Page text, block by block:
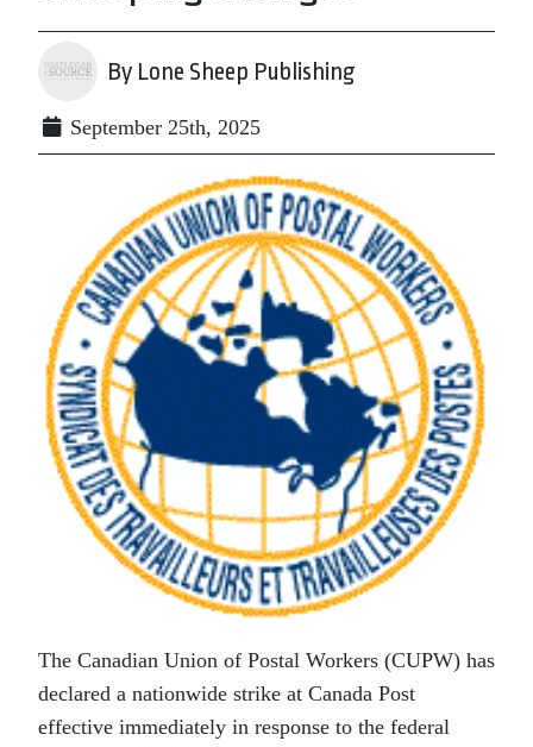
By Lone Sheep Publishing
September 25th, 2025
The Canadian Union of Postal Workers (CUPW) has
declared a nationwide strike at Canada Post
effective immediately in response to the federal